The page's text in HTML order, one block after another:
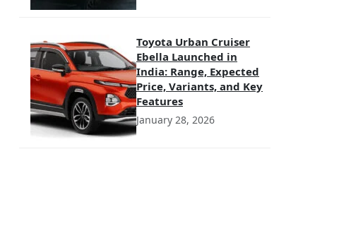
Toyota Urban Cruiser
Ebella Launched in
India: Range, Expected
Price, Variants, and Key
Features
January 28, 2026